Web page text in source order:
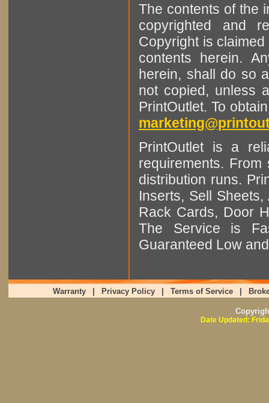
The contents of the
copyrighted and
Copyright is
contents herein.
herein, shall do so
not copied, unless
PrintOutlet. To
PrintOutlet is a
requirements.
distribution runs.
Inserts, Sell
Rack Cards, Door
The Service is
Guaranteed Low
Warranty Privacy Policy Terms of Service
Date Updated: